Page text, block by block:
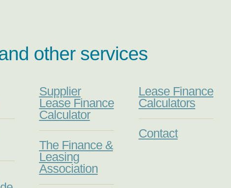
other services
Supplier
Lease Finance
Calculator
The Finance &
Leasing
Association
Lease Finance
Calculators
Contact